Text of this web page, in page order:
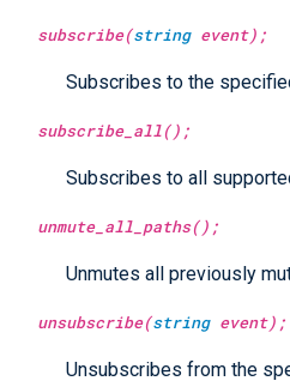
subscribe(stringevent);
Subscribes to the
subscribe_all();
Subscribes to all
unmute_all_paths();
Unmutes all previously
unsubscribe(stringevent);
Unsubscribes from the